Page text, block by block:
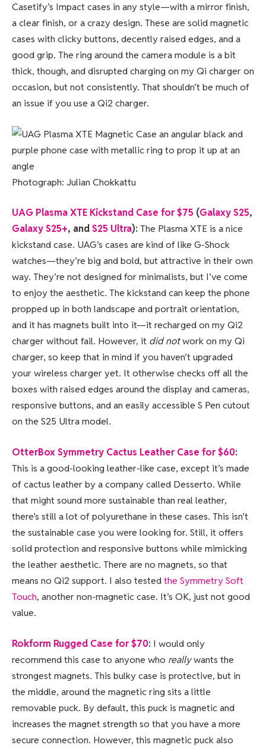
Casetify’s Impact cases in any style—with a mirror finish,
a clear finish, or a crazy design. These are solid magnetic
cases with clicky buttons, decently raised edges, and a
good grip. The ring around the camera module is a bit
thick, though, and disrupted charging on my Qi charger on
occasion, but not consistently. That shouldn’t be much of
an issue if you use a Qi2 charger.
Photograph: Julian Chokkattu
UAG Plasma XTE Kickstand Case for $75 (Galaxy S25,
Galaxy S25+, andS25 Ultra): The Plasma XTE is a nice
kickstand case. UAG’s cases are kind of like G-Shock
watches—they’re big and bold, but attractive in their own
way. They’re not designed for minimalists, but I’ve come
to enjoy the aesthetic. The kickstand can keep the phone
propped up in both landscape and portrait orientation,
and it has magnets built into it—it recharged on my Qi2
charger without fail. However, it did notwork on my Qi
charger, so keep that in mind if you haven’t upgraded
your wireless charger yet. It otherwise checks off all the
boxes with raised edges around the display and cameras,
responsive buttons, and an easily accessible S Pen cutout
on the S25 Ultra model.
OtterBox Symmetry Cactus Leather Case for $60:
This is a good-looking leather-like case, except it’s made
of cactus leather by a company called Desserto. While
that might sound more sustainable than real leather,
there’s still a lot of polyurethane in these cases. This isn’t
the sustainable case you were looking for. Still, it offers
solid protection and responsive buttons while mimicking
the leather aesthetic. There are no magnets, so that
means no Qi2 support. I also testedthe Symmetry Soft
Touch, another non-magnetic case. It’s OK, just not good
value.
Rokform Rugged Case for $70: I would only
recommend this case to anyone who reallywants the
strongest magnets. This bulky case is protective, but in
the middle, around the magnetic ring sits a little
removable puck. By default, this puck is magnetic and
increases the magnet strength so that you have a more
secure connection. However, this magnetic puck also